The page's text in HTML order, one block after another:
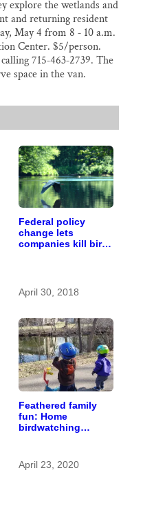
explore the wetlands and
and returning resident
May 4 from 8 ‐ 10 a.m.
Center. $5/person.
715‐463‐2739. The
space in the van.
Federal policy
change lets
companies kill birds
April 30, 2018
Feathered family
fun: Home
birdwatching
with natural
curiosity
April 23, 2020